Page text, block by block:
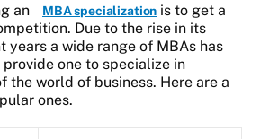
an MBA specialization is to get a
Due to the rise in its
years a wide range of MBAs has
one to specialize in
the world of business. Here are a
ones.